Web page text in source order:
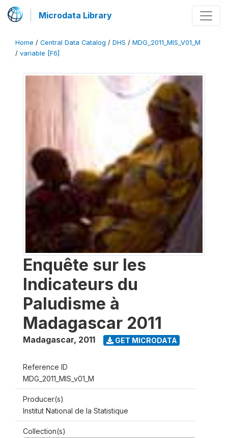
Microdata Library
Home / Central Data Catalog / DHS / MDG_2011_MIS_V01_M
/ variable [F6]
Enquête sur les
Indicateurs du
Paludisme à
Madagascar 2011
Madagascar, 2011 GET MICRODATA
Reference ID
MDG_2011_MIS_v01_M
Producer(s)
Institut National de la Statistique
Collection(s)